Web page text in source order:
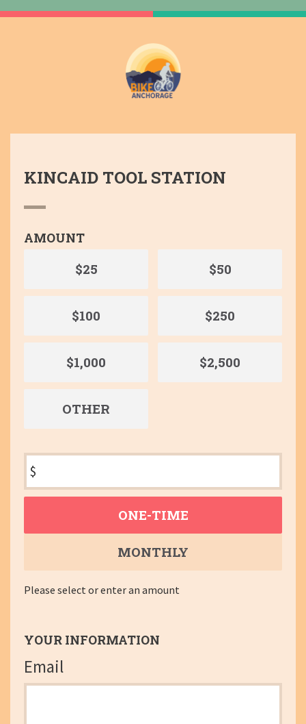
KINCAID TOOL STATION
AMOUNT
$25 $50
$100 $250
$1,000 $2,500
OTHER
$
ONE-TIME
MONTHLY
Please select or enter an amount
YOUR INFORMATION
Email